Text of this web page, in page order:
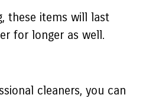
these items will last
for longer as well.
cleaners, you can